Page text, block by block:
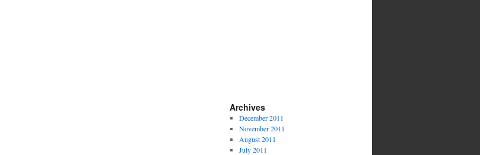
Archives
December 2011
November 2011
August 2011
July 2011